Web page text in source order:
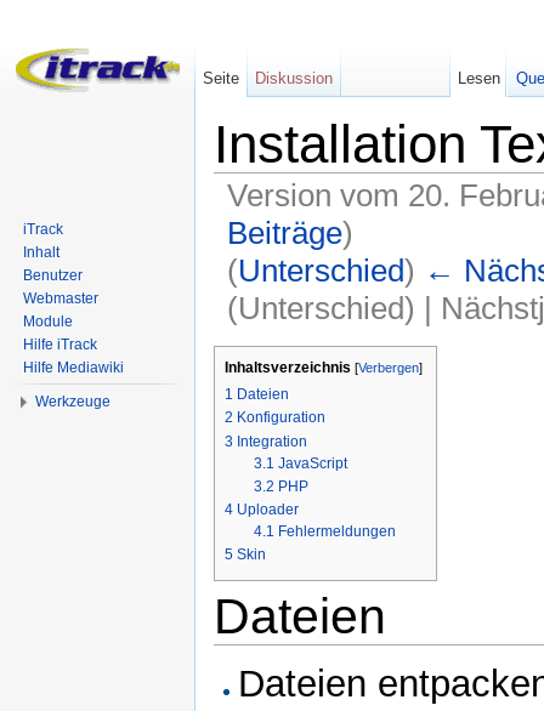
Installation
Version vom 20.
Beiträge)
(Unterschied) ←
(Unterschied) |
Inhaltsverzeichnis [Verbergen]
1 Dateien
2 Konfiguration
3 Integration
3.1 JavaScript
3.2 PHP
4 Uploader
4.1 Fehlermeldungen
5 Skin
Dateien
Dateien
Seite Diskussion Lesen
iTrack
Inhalt
Benutzer
Webmaster
Module
Hilfe iTrack
Hilfe Mediawiki
Werkzeuge